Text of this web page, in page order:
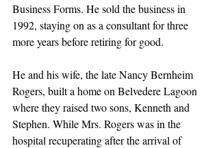
Business Forms. He sold the business in
1992, staying on as a consultant for three
more years before retiring for good.
He and his wife, the late Nancy Bernheim
Rogers, built a home on Belvedere Lagoon
where they raised two sons, Kenneth and
Stephen. While Mrs. Rogers was in the
hospital recuperating after the arrival of